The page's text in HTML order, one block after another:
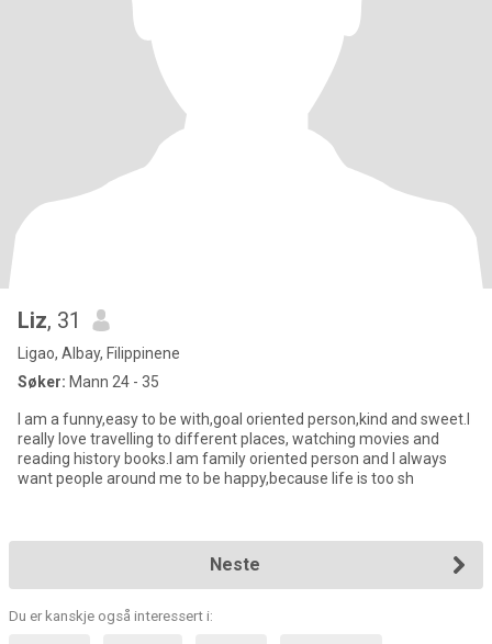
Liz, 31
Ligao, Albay, Filippinene
Søker: Mann 24 - 35
I am a funny,easy to be with,goal oriented person,kind and sweet.I
really love travelling to different places, watching movies and
reading history books.I am family oriented person and I always
want people around me to be happy,because life is too sh
Neste
Du er kanskje også interessert i: